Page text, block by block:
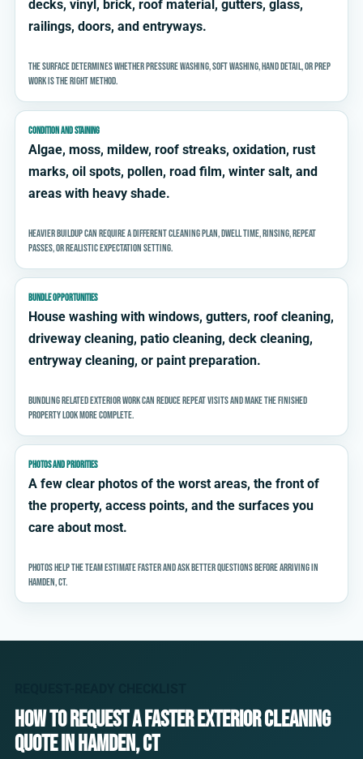
decks, vinyl, brick, roof material, gutters, glass,
railings, doors, and entryways.
The surface determines whether pressure washing, soft washing, hand detail, or prep
work is the right method.
CONDITION AND STAINING
Algae, moss, mildew, roof streaks, oxidation, rust
marks, oil spots, pollen, road film, winter salt, and
areas with heavy shade.
Heavier buildup can require a different cleaning plan, dwell time, rinsing, repeat
passes, or realistic expectation setting.
BUNDLE OPPORTUNITIES
House washing with windows, gutters, roof cleaning,
driveway cleaning, patio cleaning, deck cleaning,
entryway cleaning, or paint preparation.
Bundling related exterior work can reduce repeat visits and make the finished
property look more complete.
PHOTOS AND PRIORITIES
A few clear photos of the worst areas, the front of
the property, access points, and the surfaces you
care about most.
Photos help the team estimate faster and ask better questions before arriving in
Hamden, CT.
How to request a faster exterior cleaning
quote in Hamden, CT